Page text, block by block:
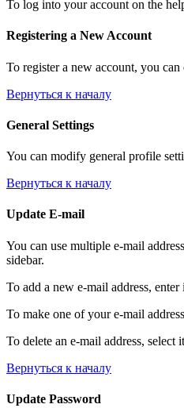
To log into your account on the
Registering a New Account
To register a new account, you
Вернуться к началу
General Settings
You can modify general profile
Вернуться к началу
Update E-mail
You can use multiple e-mail
sidebar.
To add a new e-mail address,
To make one of your e-mail
To delete an e-mail address, select
Вернуться к началу
Update Password